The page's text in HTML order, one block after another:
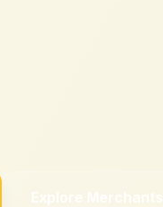
Explore Merchants